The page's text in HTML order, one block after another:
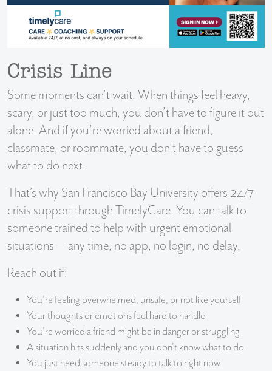
Crisis Line
Some moments can’t wait. When things feel heavy,
scary, or just too much, you don’t have to figure it out
alone. And if you’re worried about a friend,
classmate, or roommate, you don’t have to guess
what to do next.
That’s why San Francisco Bay University offers 24/7
crisis support through TimelyCare. You can talk to
someone trained to help with urgent emotional
situations — any time, no app, no login, no delay.
Reach out if:
You’re feeling overwhelmed, unsafe, or not like yourself
Your thoughts or emotions feel hard to handle
You’re worried a friend might be in danger or struggling
A situation hits suddenly and you don’t know what to do
You just need someone steady to talk to right now